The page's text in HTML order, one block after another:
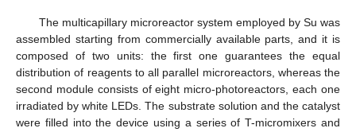
The multicapillary microreactor system employed by Su was
assembled starting from commercially available parts, and it is
composed of two units: the first one guarantees the equal
distribution of reagents to all parallel microreactors, whereas the
second module consists of eight micro-photoreactors, each one
irradiated by white LEDs. The substrate solution and the catalyst
were filled into the device using a series of T-micromixers and